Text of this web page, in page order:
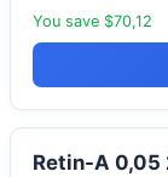
You save $70,12
Retin-A 0,05